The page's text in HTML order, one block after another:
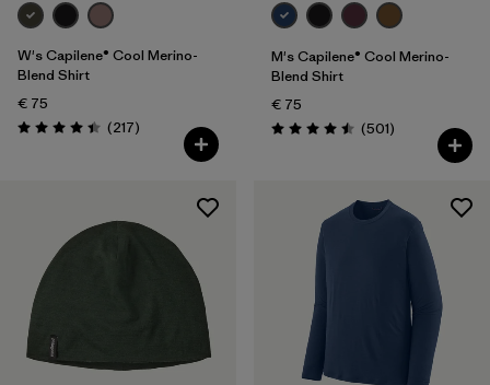
Filter by
Features
Materials & Our Footprint
W's Capilene® Cool Merino-
Blend Shirt
€ 75
Rating: 4.4 / 5 (217Reviews
)
M's Capilene® Cool Merino-
Blend Shirt
€ 75
Rating: 4.5 / 5 (501Reviews
)